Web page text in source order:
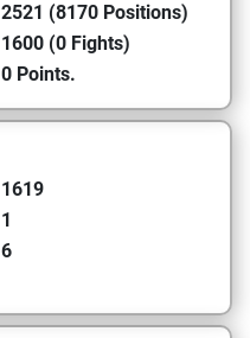
2521 (8170 Positions)
1600 (0 Fights)
0 Points.
1619
1
6